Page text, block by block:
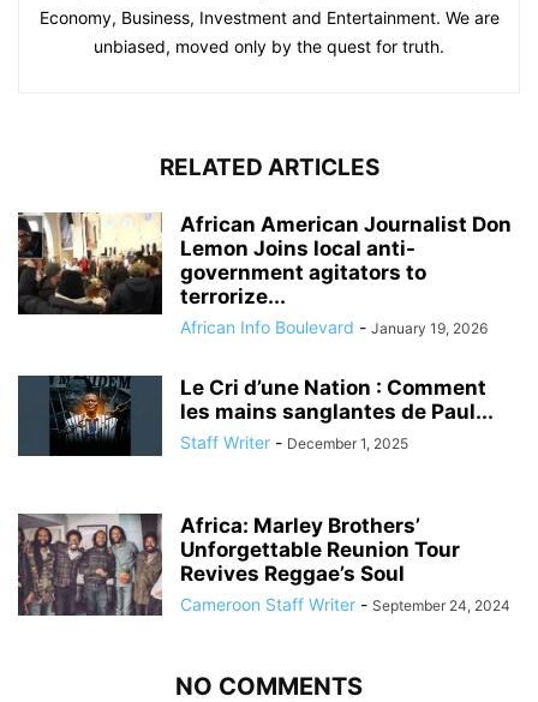
Economy, Business, Investment and Entertainment. We are
unbiased, moved only by the quest for truth.
RELATED ARTICLES
African American Journalist Don
Lemon Joins local anti-
government agitators to
terrorize...
African Info Boulevard - January 19, 2026
Le Cri d’une Nation : Comment
les mains sanglantes de Paul...
Staff Writer - December 1, 2025
Africa: Marley Brothers’
Unforgettable Reunion Tour
Revives Reggae’s Soul
Cameroon Staff Writer - September 24, 2024
NO COMMENTS